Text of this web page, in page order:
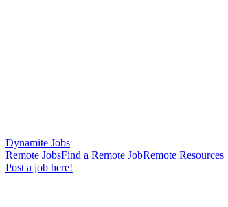
Dynamite Jobs
Remote JobsFind a Remote JobRemote Resources
Post a job here!